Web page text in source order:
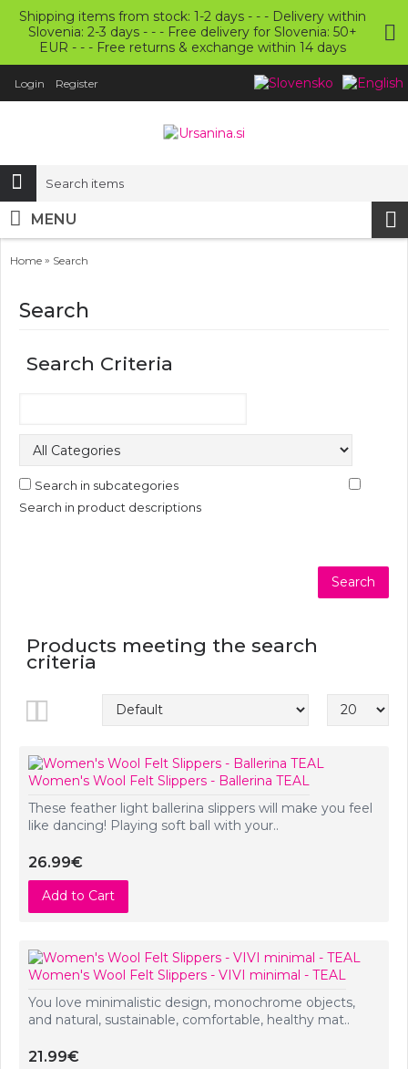
Shipping items from stock: 1-2 days - - - Delivery within
Slovenia: 2-3 days - - - Free delivery for Slovenia: 50+
EUR - - - Free returns & exchange within 14 days
Login Register
MENU
Home » Search
Search
Search Criteria
Search in subcategories
Search in product descriptions
Products meeting the search
criteria
Show:
Women's Wool Felt Slippers - Ballerina TEAL
These feather light ballerina slippers will make you feel
like dancing! Playing soft ball with your..
26.99€
Add to Cart
Women's Wool Felt Slippers - VIVI minimal - TEAL
You love minimalistic design, monochrome objects,
and natural, sustainable, comfortable, healthy mat..
21.99€